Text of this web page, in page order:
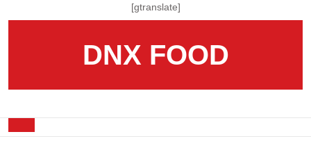
[gtranslate]
DNX FOOD